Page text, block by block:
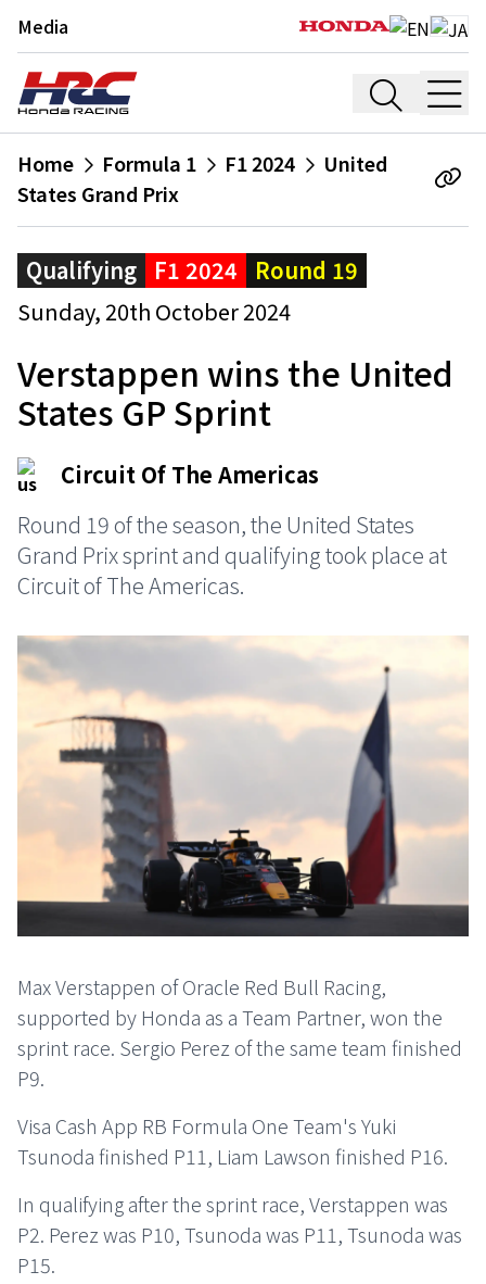
Media
Home Formula 1 F1 2024
United
States Grand Prix
Qualifying F1 2024
Round 19
Sunday, 20th October 2024
Verstappen wins the United
States GP Sprint
Circuit Of The Americas
Round 19 of the season, the United States
Grand Prix sprint and qualifying took place at
Circuit of The Americas.
Max Verstappen of Oracle Red Bull Racing,
supported by Honda as a Team Partner, won the
sprint race. Sergio Perez of the same team finished
P9.
Visa Cash App RB Formula One Team's Yuki
Tsunoda finished P11, Liam Lawson finished P16.
In qualifying after the sprint race, Verstappen was
P2. Perez was P10, Tsunoda was P11, Tsunoda was
P15.